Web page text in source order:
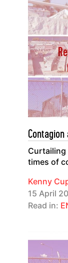
Curtailing
times of
Kenny
15 April
Read in: